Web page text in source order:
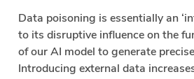
Data poisoning is essentially an
to its disruptive influence on the
of our AI model to generate
Introducing external data